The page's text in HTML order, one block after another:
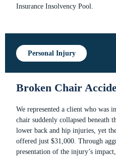
Insurance Insolvency Pool.
Personal Injury
Broken Chair
We represented a client who was
chair suddenly collapsed beneath
lower back and hip injuries, yet
offered just $31,000. Through
presentation of the injury’s